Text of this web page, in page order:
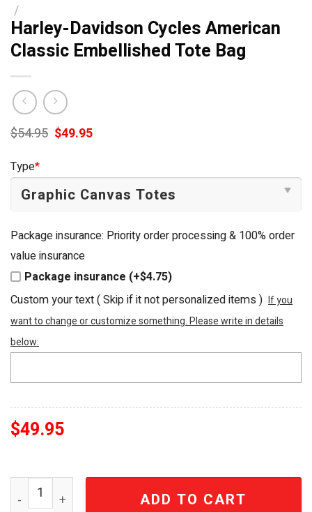
/
Harley-Davidson Cycles American
Classic Embellished Tote Bag
$54.95 Original
price
$49.95Current
Type*
Package insurance: Priority order processing & 100% order
value insurance
Package insurance (+$4.75)
Custom your text ( Skip if it not personalized items ) If you
want to change or customize something. Please write in details
below:
$49.95
Harley-Davidson Cycles American Classic Embellished
ADD TO CART